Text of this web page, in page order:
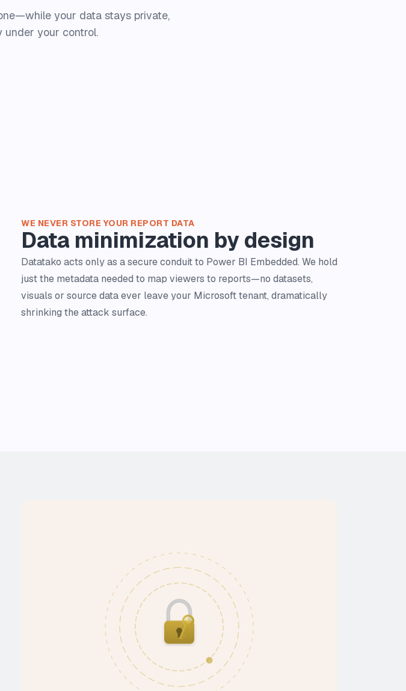
your data stays private,
your control.
WE NEVER STORE YOUR REPORT DATA
Data minimization by design
Datatako acts only as a secure conduit to Power BI Embedded. We hold
just the metadata needed to map viewers to reports—no datasets,
visuals or source data ever leave your Microsoft tenant, dramatically
shrinking the attack surface.